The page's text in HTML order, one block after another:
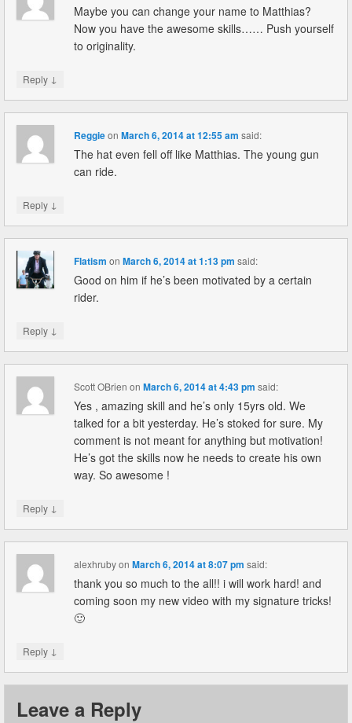
Maybe you can change your name to Matthias?
Now you have the awesome skills…… Push yourself
to originality.
Reply ↓
ReggieonMarch 6, 2014 at 12:55 am said:
The hat even fell off like Matthias. The young gun
can ride.
Reply ↓
Flatism onMarch 6, 2014 at 1:13 pm said:
Good on him if he’s been motivated by a certain
rider.
Reply ↓
Scott OBrien onMarch 6, 2014 at 4:43 pm said:
Yes , amazing skill and he’s only 15yrs old. We
talked for a bit yesterday. He’s stoked for sure. My
comment is not meant for anything but motivation!
He’s got the skills now he needs to create his own
way. So awesome !
Reply ↓
alexhrubyonMarch 6, 2014 at 8:07 pm said:
thank you so much to the all!! i will work hard! and
coming soon my new video with my signature tricks!
🙂
Reply ↓
Leave a Reply